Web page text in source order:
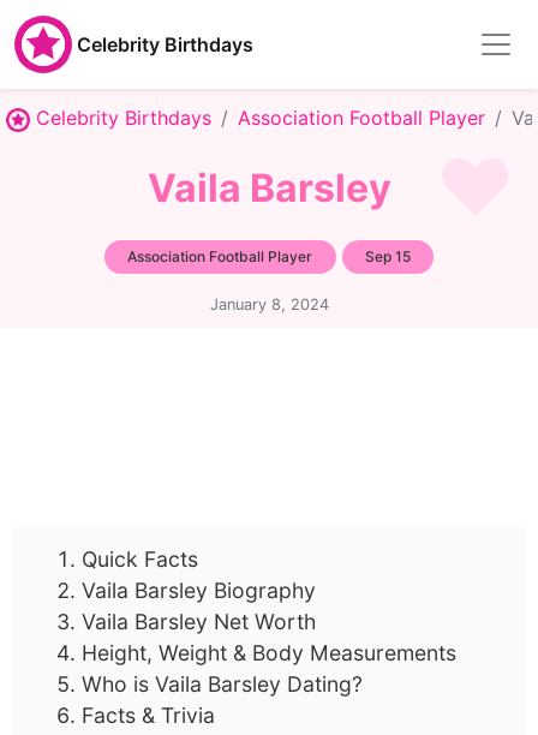
Celebrity Birthdays
Celebrity Birthdays Association Football Player
Vaila Barsley
Association Football Player Sep 15
January 8, 2024
Quick Facts
Vaila Barsley Biography
Vaila Barsley Net Worth
Height, Weight & Body Measurements
Who is Vaila Barsley Dating?
Facts & Trivia